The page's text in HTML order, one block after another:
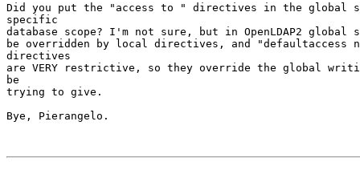
Did you put the "access to " directives in the global
specific
database scope? I'm not sure, but in OpenLDAP2 global
be overridden by local directives, and "defaultaccess
directives
are VERY restrictive, so they override the global
be
trying to give.
Bye, Pierangelo.